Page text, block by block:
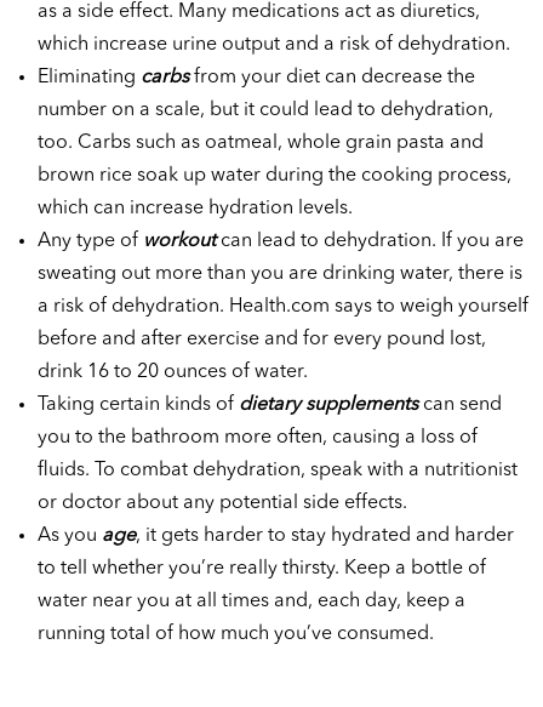
as a side effect. Many medications act as diuretics,
which increase urine output and a risk of dehydration.
Eliminating carbsfrom your diet can decrease the
number on a scale, but it could lead to dehydration,
too. Carbs such as oatmeal, whole grain pasta and
brown rice soak up water during the cooking process,
which can increase hydration levels.
Any type of workoutcan lead to dehydration. If you are
sweating out more than you are drinking water, there is
a risk of dehydration. Health.com says to weigh yourself
before and after exercise and for every pound lost,
drink 16 to 20 ounces of water.
Taking certain kinds of dietary supplementscan send
you to the bathroom more often, causing a loss of
fluids. To combat dehydration, speak with a nutritionist
or doctor about any potential side effects.
As you age, it gets harder to stay hydrated and harder
to tell whether you’re really thirsty. Keep a bottle of
water near you at all times and, each day, keep a
running total of how much you’ve consumed.